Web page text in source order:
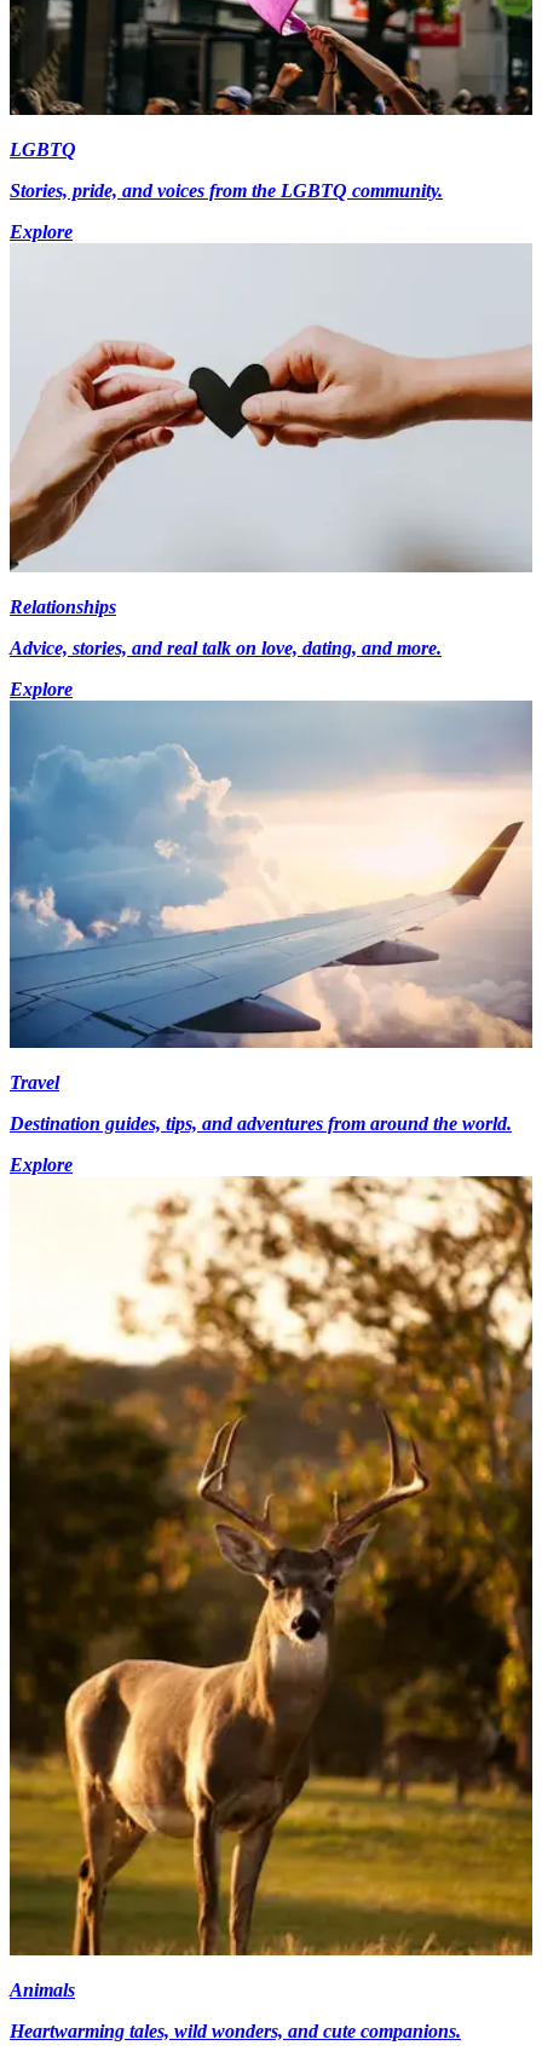
LGBTQ
Stories, pride, and voices from the LGBTQ community.
Explore
Relationships
Advice, stories, and real talk on love, dating, and more.
Explore
Travel
Destination guides, tips, and adventures from around the world.
Explore
Animals
Heartwarming tales, wild wonders, and cute companions.